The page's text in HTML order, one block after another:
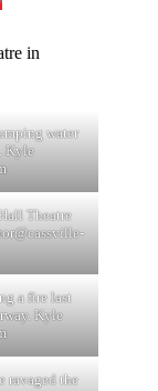
in
water
Kyle
Theatre
a fire last
Kyle
ravaged the